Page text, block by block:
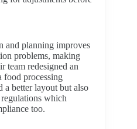
and planning improves
problems, making
team redesigned an
food processing
a better layout but also
which
too.